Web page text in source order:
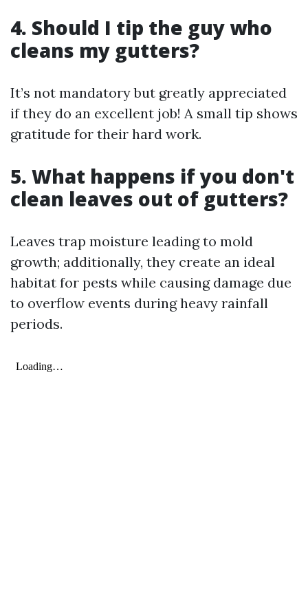
4. Should I tip the guy who
cleans my gutters?
It’s not mandatory but greatly appreciated
if they do an excellent job! A small tip shows
gratitude for their hard work.
5. What happens if you don't
clean leaves out of gutters?
Leaves trap moisture leading to mold
growth; additionally, they create an ideal
habitat for pests while causing damage due
to overflow events during heavy rainfall
periods.